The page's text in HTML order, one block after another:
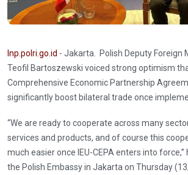
Inp.polri.go.id - Jakarta. Polish Deputy Foreign
Teofil Bartoszewski voiced strong optimism
Comprehensive Economic Partnership
significantly boost bilateral trade once
“We are ready to cooperate across many
services and products, and of course this
much easier once IEU-CEPA enters into
the Polish Embassy in Jakarta on Thursday